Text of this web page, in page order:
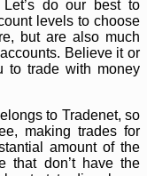
do our best to
levels to choose
but are also much
Believe it or
to trade with money
to Tradenet, so
making trades for
amount of the
that don’t have the